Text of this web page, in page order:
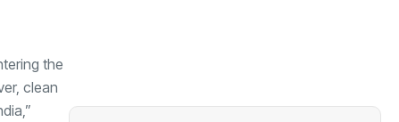
the
clean